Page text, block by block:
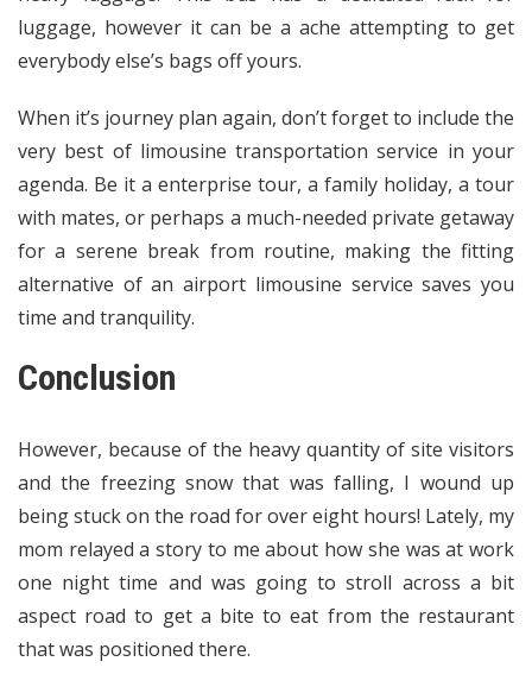
luggage, however it can be a ache attempting to get
everybody else’s bags off yours.
When it’s journey plan again, don’t forget to include the
very best of limousine transportation service in your
agenda. Be it a enterprise tour, a family holiday, a tour
with mates, or perhaps a much-needed private getaway
for a serene break from routine, making the fitting
alternative of an airport limousine service saves you
time and tranquility.
Conclusion
However, because of the heavy quantity of site visitors
and the freezing snow that was falling, I wound up
being stuck on the road for over eight hours! Lately, my
mom relayed a story to me about how she was at work
one night time and was going to stroll across a bit
aspect road to get a bite to eat from the restaurant
that was positioned there.